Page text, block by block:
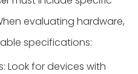
evaluating hardware,
specifications:
Look for devices with